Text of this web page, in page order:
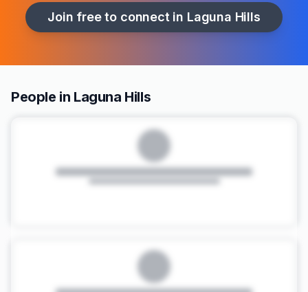
Join free to connect in Laguna Hills
People in Laguna Hills